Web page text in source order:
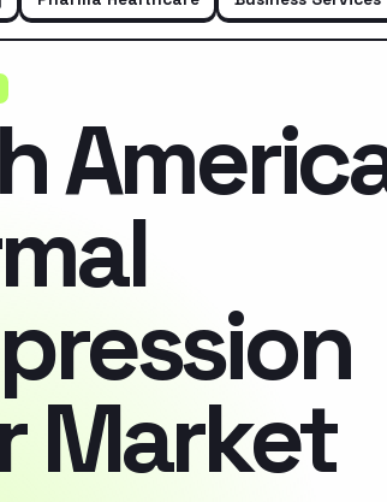
Market